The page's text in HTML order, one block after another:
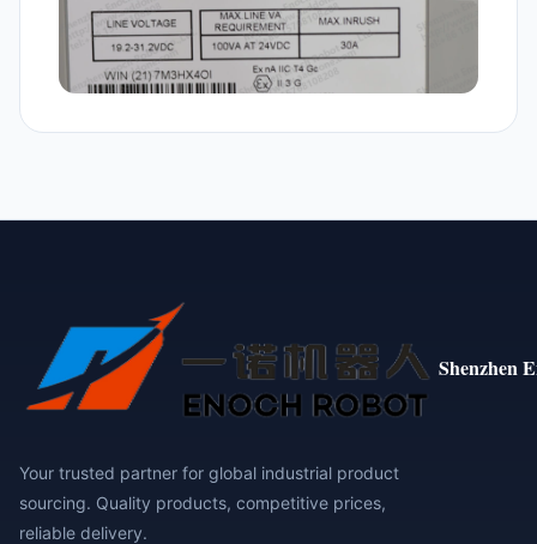
Shenzhen
Your trusted partner for global industrial product
sourcing. Quality products, competitive prices,
reliable delivery.